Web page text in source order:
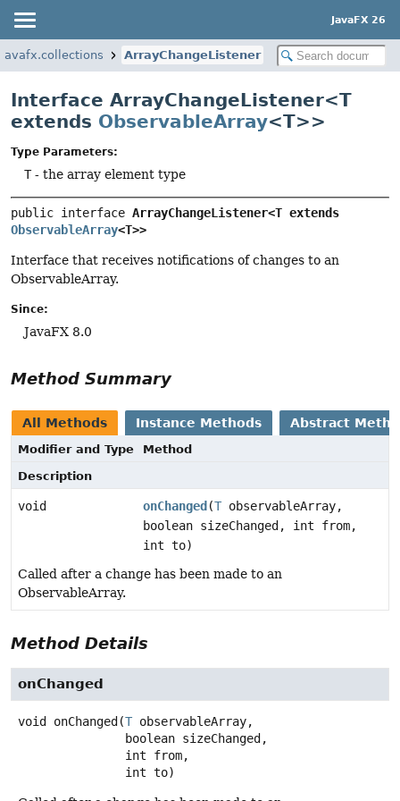
JavaFX 26
javafx.collections ArrayChangeListener
Interface ArrayChangeListener<T
extends ObservableArray<T>>
Type Parameters:
T- the array element type
public interface
ObservableArray<T>>
Interface that receives notifications of changes to an
ObservableArray.
Since:
JavaFX 8.0
Method Summary
All Methods Instance Methods Abstract
Modifier and Type
Method
Description
void onChanged (T observableArray,
boolean sizeChanged, int from,
int to)
Called after a change has been made to an
ObservableArray.
Method Details
onChanged
void onChanged (T observableArray,
int to)